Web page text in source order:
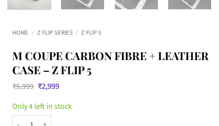
HOME / Z FLIP SERIES / Z FLIP 5
M COUPE CARBON FIBRE + LEATHER
CASE – Z FLIP 5
₹5,999 Original
price
was:
₹5,999.
₹2,999Current
is:
₹2,999.
Only 4 left in stock
M Coupe Carbon Fibre + Leather Case – Z Flip 5 quantity